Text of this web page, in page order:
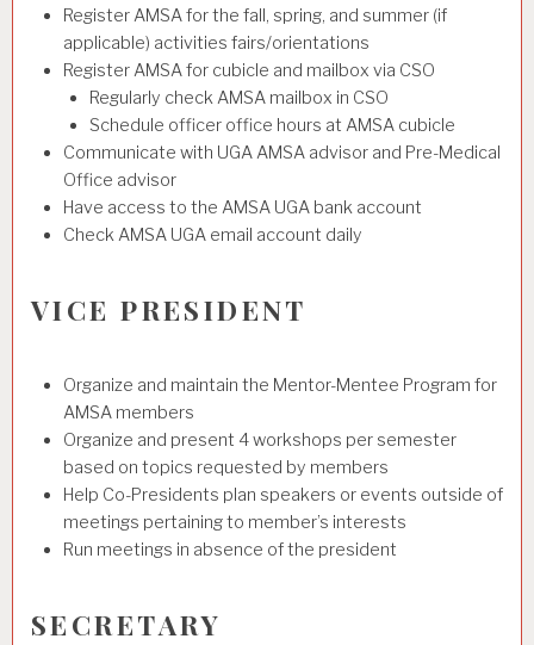
Register AMSA for the fall, spring, and summer (if
applicable) activities fairs/orientations
Register AMSA for cubicle and mailbox via CSO
Regularly check AMSA mailbox in CSO
Schedule officer office hours at AMSA cubicle
Communicate with UGA AMSA advisor and Pre-Medical
Office advisor
Have access to the AMSA UGA bank account
Check AMSA UGA email account daily
VICE PRESIDENT
Organize and maintain the Mentor-Mentee Program for
AMSA members
Organize and present 4 workshops per semester
based on topics requested by members
Help Co-Presidents plan speakers or events outside of
meetings pertaining to member’s interests
Run meetings in absence of the president
SECRETARY